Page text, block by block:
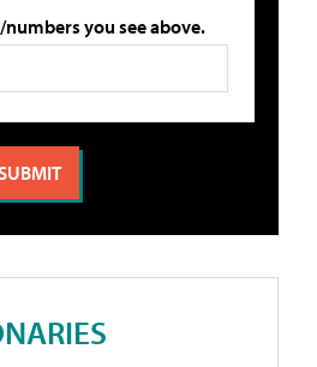
you see above.